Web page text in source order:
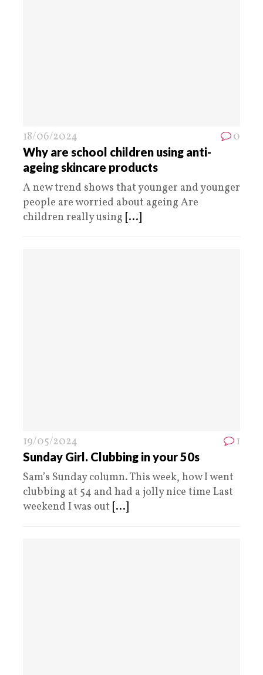
18/06/2024 0
Why are school children using anti-
ageing skincare products
A new trend shows that younger and younger
people are worried about ageing Are
children really using [...]
19/05/2024 1
Sunday Girl. Clubbing in your 50s
Sam’s Sunday column. This week, how I went
clubbing at 54 and had a jolly nice time Last
weekend I was out [...]